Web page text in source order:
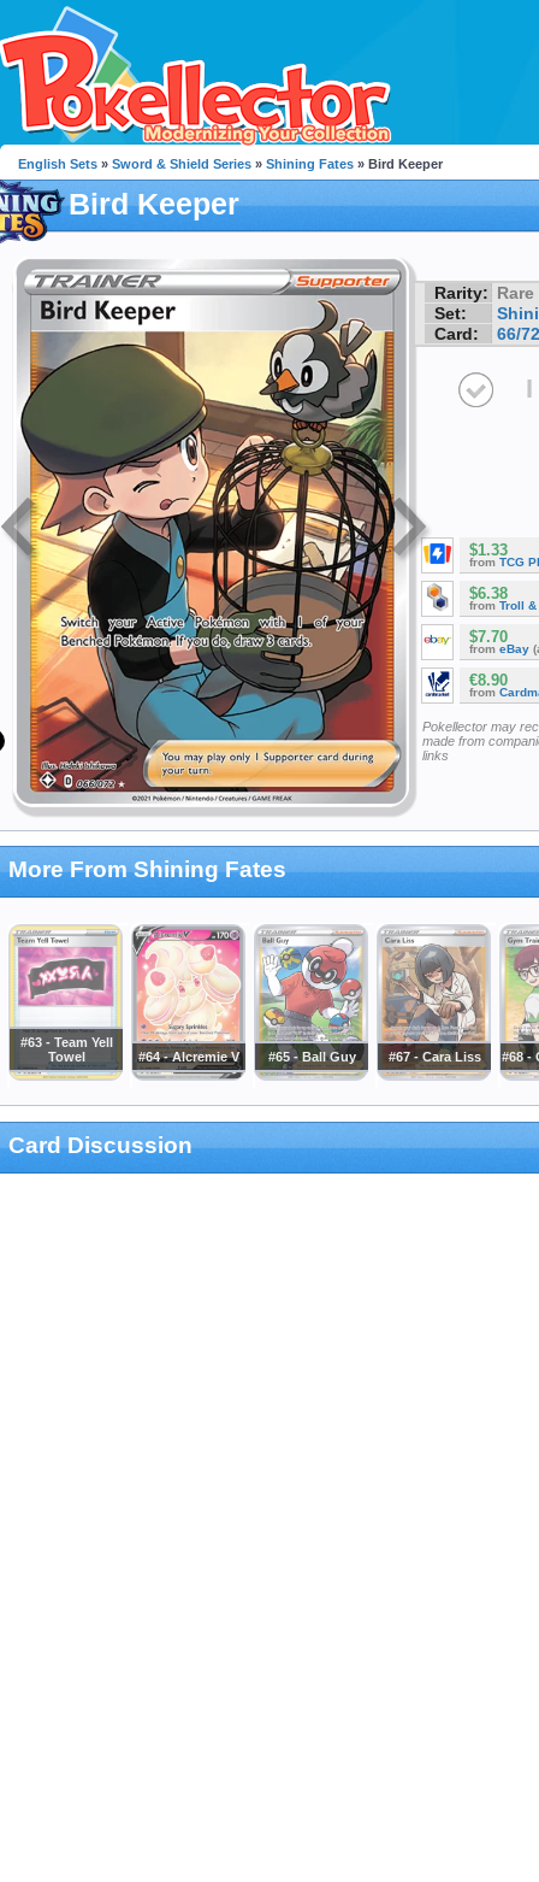
English Sets » Sword & Shield Series » Shining Fates » Bird Keeper
Bird Keeper
Rarity: Rare
Set:
Card:
66/72
I
$1.33
from TCG
$6.38
from Troll &
$7.70
from eBay
€8.90
from
Pokellector may
made from
links
More From Shining Fates
#63 - Team Yell
Towel
#64 - Alcremie V #65 - Ball Guy #67 - Cara Liss #68 -
Card Discussion